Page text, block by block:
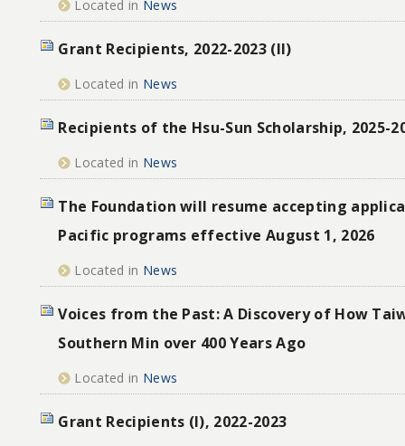
Located in News
Grant Recipients, 2022-2023 (II)
Located in News
Recipients of the Hsu-Sun Scholarship, 2025-
Located in News
The Foundation will resume accepting
Pacific programs effective August 1, 2026
Located in News
Voices from the Past: A Discovery of How
Southern Min over 400 Years Ago
Located in News
Grant Recipients (I), 2022-2023